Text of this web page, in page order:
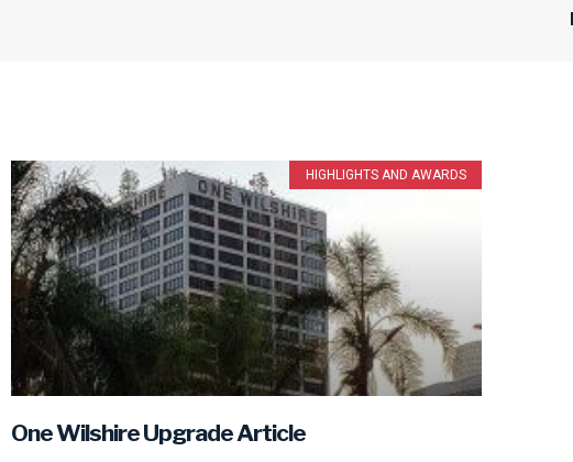
HIGHLIGHTS AND AWARDS
One Wilshire Upgrade Article